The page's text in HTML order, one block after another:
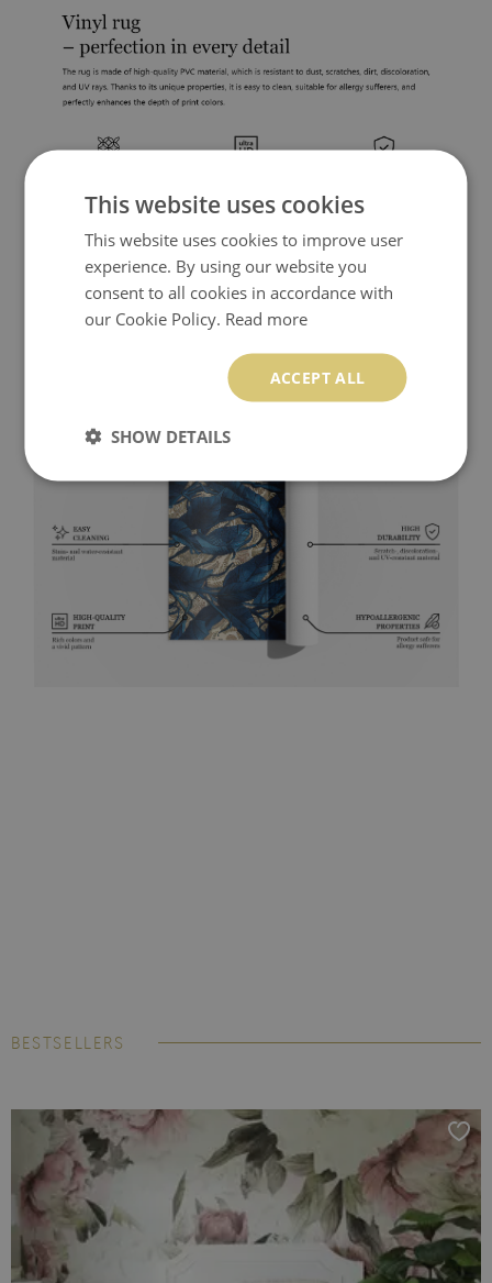
BESTSELLERS
This website uses cookies
This website uses cookies to improve user
experience. By using our website you
consent to all cookies in accordance with
our Cookie Policy. Read more
ACCEPT ALL
SHOW DETAILS